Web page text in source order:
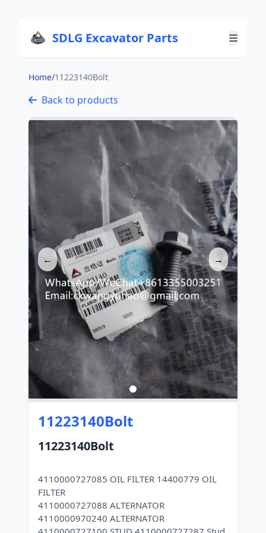
SDLG Excavator Parts
Home/11223140Bolt
Back to products
← →
11223140Bolt
11223140Bolt
4110000727085 OIL FILTER 14400779 OIL
FILTER
4110000727088 ALTERNATOR
4110000970240 ALTERNATOR